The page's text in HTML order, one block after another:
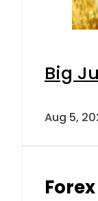
Big
Aug 5,
Forex